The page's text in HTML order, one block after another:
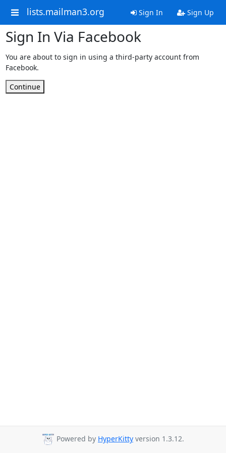
lists.mailman3.org Sign In Sign Up
Sign In Via Facebook
You are about to sign in using a third-party account from
Facebook.
Continue
Powered by HyperKitty version 1.3.12.